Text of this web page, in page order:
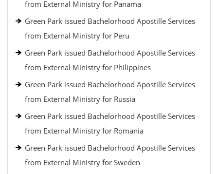
from External Ministry for Panama
Green Park issued Bachelorhood Apostille Services
from External Ministry for Peru
Green Park issued Bachelorhood Apostille Services
from External Ministry for Philippines
Green Park issued Bachelorhood Apostille Services
from External Ministry for Russia
Green Park issued Bachelorhood Apostille Services
from External Ministry for Romania
Green Park issued Bachelorhood Apostille Services
from External Ministry for Sweden